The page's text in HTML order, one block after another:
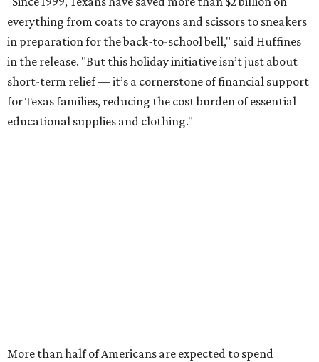
everything from coats to crayons and scissors to sneakers
in preparation for the back-to-school bell," said Huffines
in the release. "But this holiday initiative isn’t just about
short-term relief — it’s a cornerstone of financial support
for Texas families, reducing the cost burden of essential
educational supplies and clothing."
More than half of Americans are expected to spend